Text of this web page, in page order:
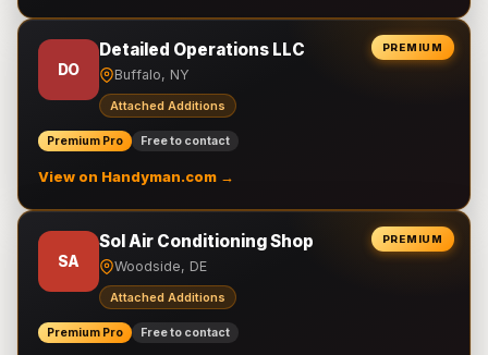
PREMIUM
DO
Detailed Operations LLC
Buffalo, NY
Attached Additions
Premium Pro Free to contact
View on Handyman.com →
PREMIUM
SA
Sol Air Conditioning Shop
Woodside, DE
Attached Additions
Premium Pro Free to contact